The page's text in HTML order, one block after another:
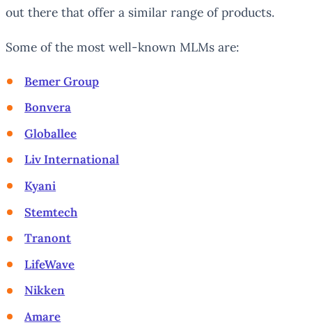
out there that offer a similar range of products.
Some of the most well-known MLMs are:
Bemer Group
Bonvera
Globallee
Liv International
Kyani
Stemtech
Tranont
LifeWave
Nikken
Amare